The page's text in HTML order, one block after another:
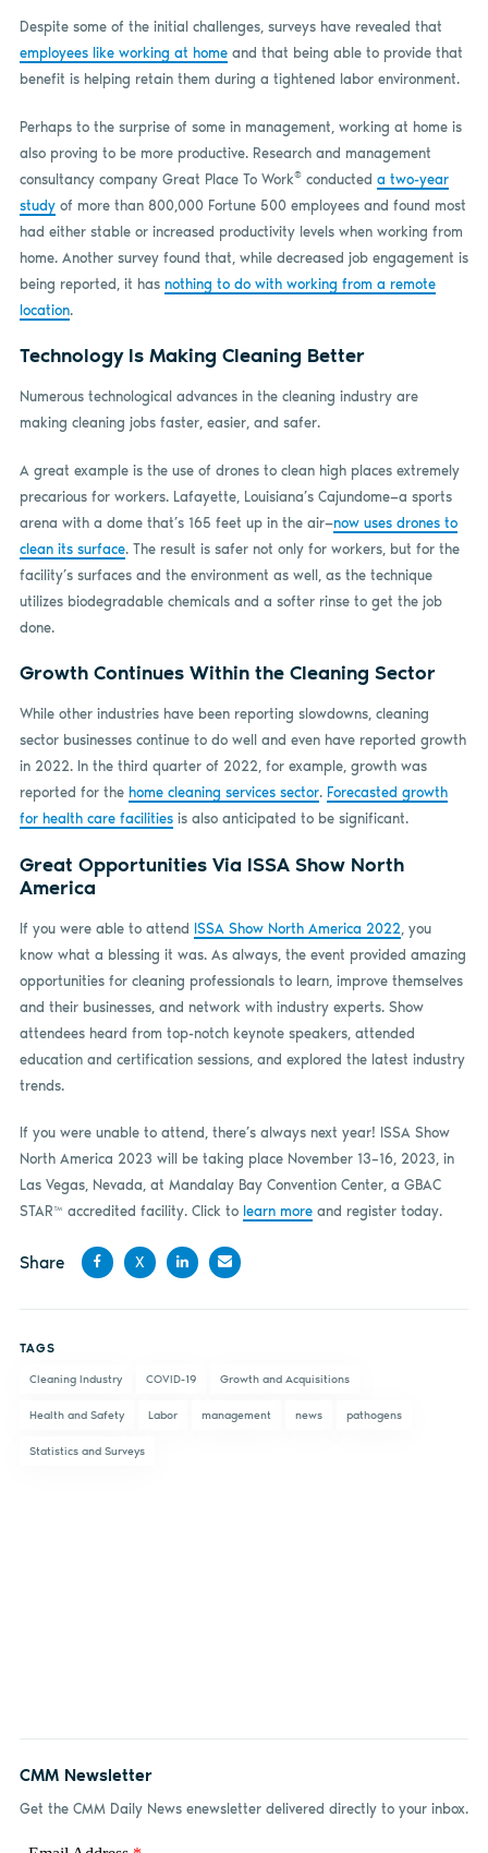
Despite some of the initial challenges, surveys have revealed that
employees like working at homeand that being able to provide that
benefit is helping retain them during a tightened labor environment.
Perhaps to the surprise of some in management, working at home is
also proving to be more productive. Research and management
consultancy company Great Place To Work®conducted a two-year
studyof more than 800,000 Fortune 500 employees and found most
had either stable or increased productivity levels when working from
home. Another survey found that, while decreased job engagement is
being reported, it has nothing to do with working from a remote
location.
Technology Is Making Cleaning Better
Numerous technological advances in the cleaning industry are
making cleaning jobs faster, easier, and safer.
A great example is the use of drones to clean high places extremely
precarious for workers. Lafayette, Louisiana’s Cajundome—a sports
arena with a dome that’s 165 feet up in the air—now uses drones to
clean its surface. The result is safer not only for workers, but for the
facility’s surfaces and the environment as well, as the technique
utilizes biodegradable chemicals and a softer rinse to get the job
done.
Growth Continues Within the Cleaning Sector
While other industries have been reporting slowdowns, cleaning
sector businesses continue to do well and even have reported growth
in 2022. In the third quarter of 2022, for example, growth was
reported for the home cleaning services sector. Forecasted growth
for health care facilitiesis also anticipated to be significant.
Great Opportunities Via ISSA Show North
America
If you were able to attend ISSA Show North America 2022 , you
know what a blessing it was. As always, the event provided amazing
opportunities for cleaning professionals to learn, improve themselves
and their businesses, and network with industry experts. Show
attendees heard from top-notch keynote speakers, attended
education and certification sessions, and explored the latest industry
trends.
If you were unable to attend, there’s always next year! ISSA Show
North America 2023 will be taking place November 13–16, 2023, in
Las Vegas, Nevada, at Mandalay Bay Convention Center, a GBAC
STAR™ accredited facility. Click to learn moreand register today.
Share
X
TAGS
Cleaning Industry COVID-19 Growth and Acquisitions
Health and Safety Labor management news pathogens
Statistics and Surveys
CMM Newsletter
Get the CMM Daily News enewsletter delivered directly to your inbox.